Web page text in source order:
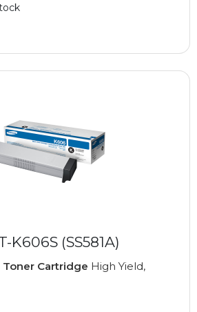
K606S (SS581A)
Toner Cartridge High Yield,